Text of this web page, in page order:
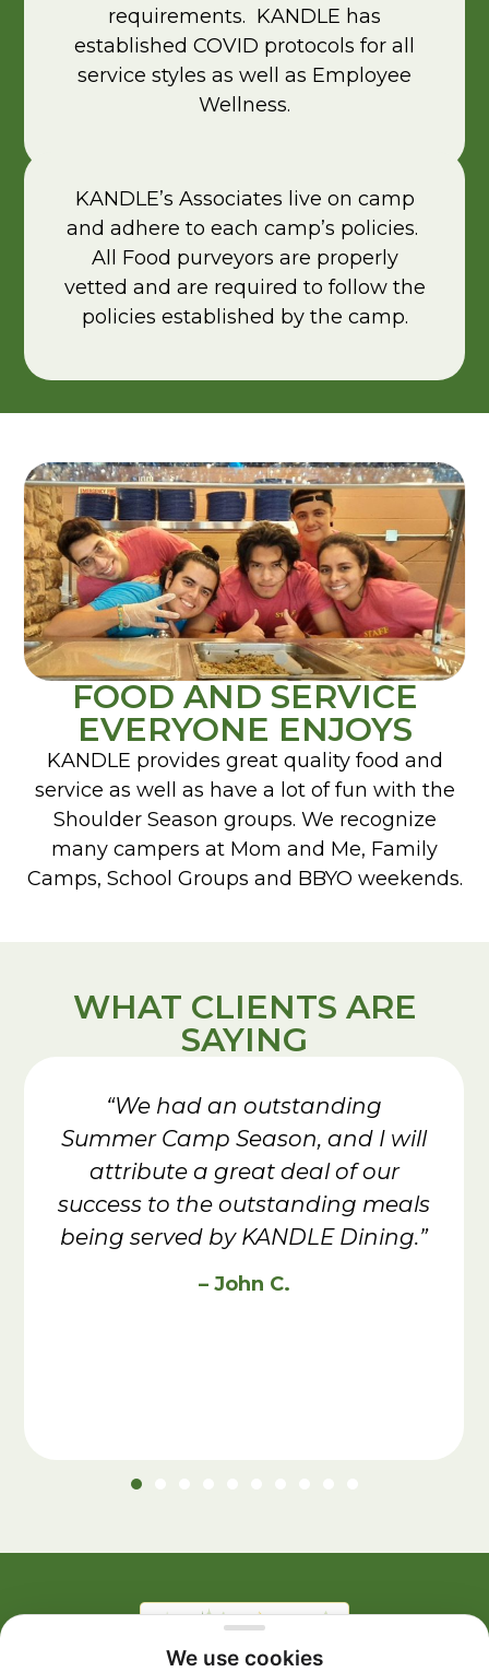
requirements. KANDLE has
established COVID protocols for all
service styles as well as Employee
Wellness.
KANDLE’s Associates live on camp
and adhere to each camp’s policies.
All Food purveyors are properly
vetted and are required to follow the
policies established by the camp.
FOOD AND SERVICE
EVERYONE ENJOYS
KANDLE provides great quality food and
service as well as have a lot of fun with the
Shoulder Season groups. We recognize
many campers at Mom and Me, Family
Camps, School Groups and BBYO weekends.
WHAT CLIENTS ARE
SAYING
“We had an outstanding
Summer Camp Season, and I will
attribute a great deal of our
success to the outstanding meals
being served by KANDLE Dining.”
– John C.
We use cookies